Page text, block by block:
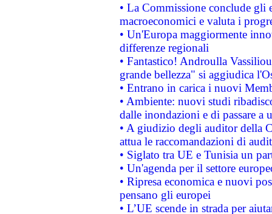
• La Commissione conclude
macroeconomici e valuta i
• Un'Europa maggiormente
differenze regionali
• Fantastico! Androulla
grande bellezza" si aggiudica
• Entrano in carica i nuovi
• Ambiente: nuovi studi
dalle inondazioni e di passare a
• A giudizio degli auditor della
attua le raccomandazioni di
• Siglato tra UE e Tunisia un
• Un'agenda per il settore
• Ripresa economica e nuovi
pensano gli europei
• L’UE scende in strada per